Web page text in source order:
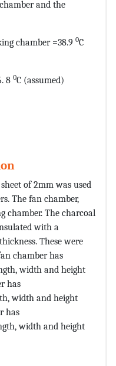
and the
chamber =38.9 0C
8 0C (assumed)
of 2mm was used
The fan chamber,
chamber. The charcoal
with a
These were
chamber has
width and height
has
width and height
has
width and height